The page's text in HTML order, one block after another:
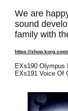
Store
Social
We are
sound
family with
https://
EXs190 Olympus
EXs191 Voice Of